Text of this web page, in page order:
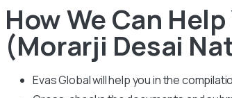
How We Can
(Morarji Desai
Evas Global will help you in the